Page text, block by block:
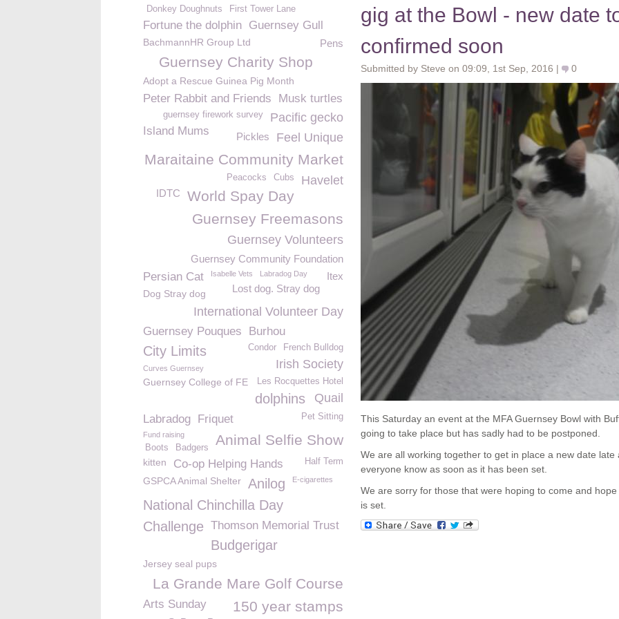
gig at the Bowl - new date
confirmed soon
Submitted by Steve on 09:09, 1st Sep, 2016 | 0
This Saturday an event at the MFA Guernsey Bowl with
going to take place but has sadly had to be postponed.
We are all working together to get in place a new date
everyone know as soon as it has been set.
We are sorry for those that were hoping to come and
is set.
First Tower Lane
Donkey Doughnuts
Fortune the dolphin Guernsey Gull
BachmannHR Group Ltd Pens
Guernsey Charity Shop
Adopt a Rescue Guinea Pig Month
Peter Rabbit and Friends Musk turtles
Pacific gecko
guernsey firework survey
Island Mums Feel Unique
Pickles
Maraitaine Community Market
Havelet
Cubs
Peacocks
World Spay Day
IDTC
Guernsey Freemasons
Guernsey Volunteers
Guernsey Community Foundation
Persian Cat Isabelle Vets Itex
Labradog Day
Lost dog. Stray dog
Dog Stray dog
International Volunteer Day
Guernsey Pouques Burhou
French Bulldog
Condor
City Limits
Irish Society
Curves Guernsey
Les Rocquettes Hotel
Guernsey College of FE
Quail
dolphins
Labradog Pet Sitting
Friquet
Animal Selfie Show
Fund raising
Badgers
Boots
kitten Half Term
Co-op Helping Hands
GSPCA Animal Shelter Anilog E-cigarettes
National Chinchilla Day
Challenge Thomson Memorial Trust
Budgerigar
Jersey seal pups
La Grande Mare Golf Course
Arts Sunday 150 year stamps